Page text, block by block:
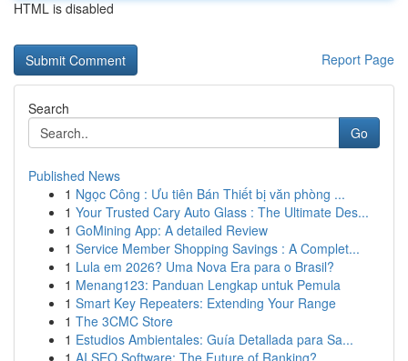
HTML is disabled
Report Page
Search
Go
Published News
1 Ngọc Công : Ưu tiên Bán Thiết bị văn phòng ...
1 Your Trusted Cary Auto Glass : The Ultimate Des...
1 GoMining App: A detailed Review
1 Service Member Shopping Savings : A Complet...
1 Lula em 2026? Uma Nova Era para o Brasil?
1 Menang123: Panduan Lengkap untuk Pemula
1 Smart Key Repeaters: Extending Your Range
1 The 3CMC Store
1 Estudios Ambientales: Guía Detallada para Sa...
1 AI SEO Software: The Future of Ranking?